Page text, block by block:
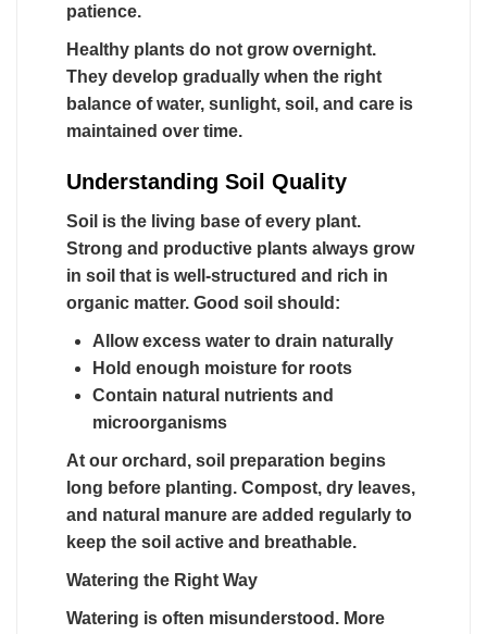
patience.
Healthy plants do not grow overnight.
They develop gradually when the right
balance of water, sunlight, soil, and care is
maintained over time.
Understanding Soil Quality
Soil is the living base of every plant.
Strong and productive plants always grow
in soil that is well-structured and rich in
organic matter. Good soil should:
Allow excess water to drain naturally
Hold enough moisture for roots
Contain natural nutrients and
microorganisms
At our orchard, soil preparation begins
long before planting. Compost, dry leaves,
and natural manure are added regularly to
keep the soil active and breathable.
Watering the Right Way
Watering is often misunderstood. More